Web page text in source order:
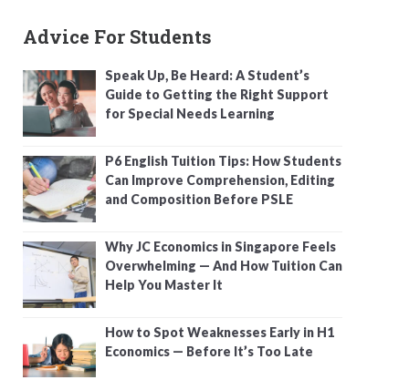
Advice For Students
Speak Up, Be Heard: A Student’s
Guide to Getting the Right Support
for Special Needs Learning
P6 English Tuition Tips: How Students
Can Improve Comprehension, Editing
and Composition Before PSLE
Why JC Economics in Singapore Feels
Overwhelming — And How Tuition Can
Help You Master It
How to Spot Weaknesses Early in H1
Economics — Before It’s Too Late